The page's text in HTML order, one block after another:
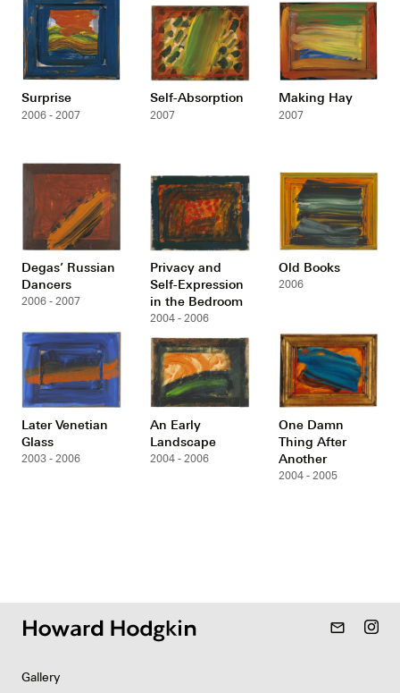
Surprise
2006 - 2007
Self-Absorption
2007
Making Hay
2007
Degas’ Russian
Dancers
2006 - 2007
Privacy and
Self-Expression
in the Bedroom
2004 - 2006
Old Books
2006
Later Venetian
Glass
2003 - 2006
An Early
Landscape
2004 - 2006
One Damn
Thing After
Another
2004 - 2005
mail_outline
Gallery